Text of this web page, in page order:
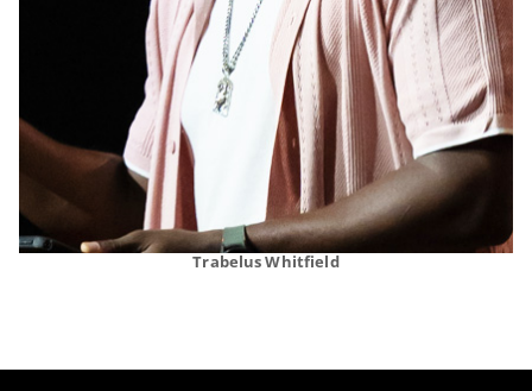
Trabelus Whitfield